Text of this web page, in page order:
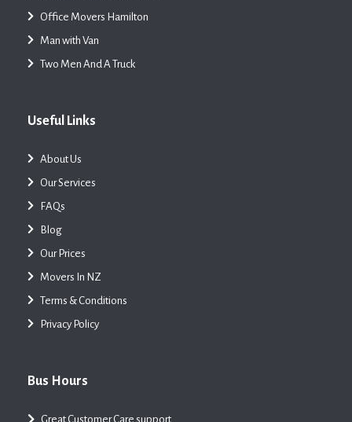
Office Movers Hamilton
Man with Van
Two Men And A Truck
Useful Links
About Us
Our Services
FAQs
Blog
Our Prices
Movers In NZ
Terms & Conditions
Privacy Policy
Bus Hours
Great Customer Care support